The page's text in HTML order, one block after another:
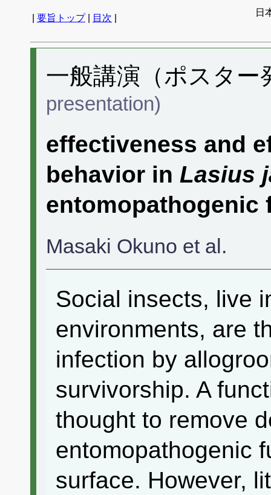
要旨トップ| 目次
日
一般講演（ポスタ
presentation)
effectiveness and
behavior in Lasius
entomopathogenic
Masaki Okuno et al.
Social insects, live
environments, are
infection by
survivorship. A
thought to remove
entomopathogenic
surface. However,